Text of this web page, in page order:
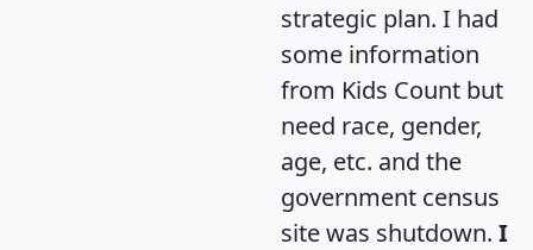
strategic plan. I had
some information
from Kids Count but
need race, gender,
age, etc. and the
government census
site was shutdown. I